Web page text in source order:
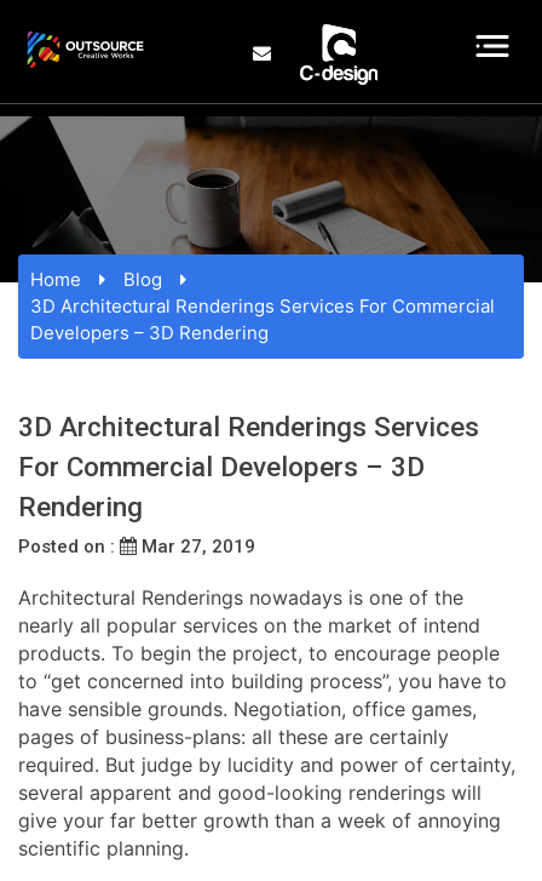
Home
Blog
3D Architectural Renderings Services For Commercial
Developers – 3D Rendering
3D Architectural Renderings Services
For Commercial Developers – 3D
Rendering
Posted on : Mar 27, 2019
Architectural Renderings nowadays is one of the
nearly all popular services on the market of intend
products. To begin the project, to encourage people
to “get concerned into building process”, you have to
have sensible grounds. Negotiation, office games,
pages of business-plans: all these are certainly
required. But judge by lucidity and power of certainty,
several apparent and good-looking renderings will
give your far better growth than a week of annoying
scientific planning.